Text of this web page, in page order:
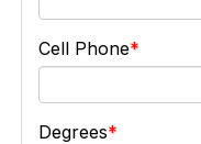
Cell Phone
Degrees